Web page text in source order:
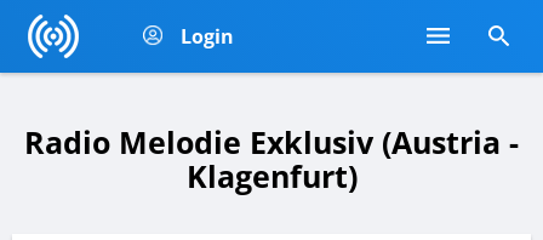
Login
Radio Melodie Exklusiv (Austria -
Klagenfurt)